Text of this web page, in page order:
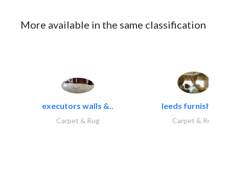
More available in the same classification
executors walls &..
Carpet & Rug
leeds furnishings
Carpet & Rug